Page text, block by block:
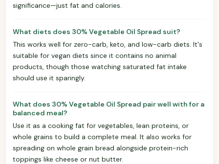
significance—just fat and calories.
What diets does 30% Vegetable Oil Spread suit?
This works well for zero-carb, keto, and low-carb diets. It's
suitable for vegan diets since it contains no animal
products, though those watching saturated fat intake
should use it sparingly.
What does 30% Vegetable Oil Spread pair well with for a
balanced meal?
Use it as a cooking fat for vegetables, lean proteins, or
whole grains to build a complete meal. It also works for
spreading on whole grain bread alongside protein-rich
toppings like cheese or nut butter.